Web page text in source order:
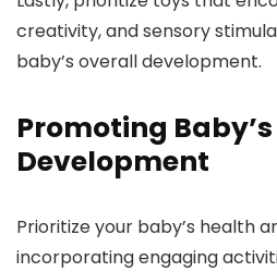
creativity, and sensory
baby’s overall development.
Promoting
Development
Prioritize your baby’s health
incorporating engaging